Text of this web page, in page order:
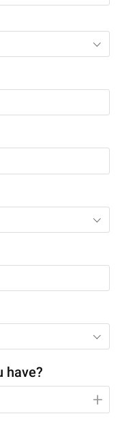
have?
+
+